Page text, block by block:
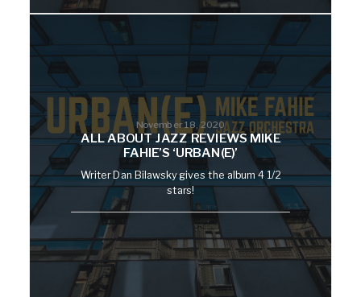
November 18, 2020
ALL ABOUT JAZZ REVIEWS MIKE
FAHIE’S ‘URBAN(E)’
Writer Dan Bilawsky gives the album 4 1/2
stars!